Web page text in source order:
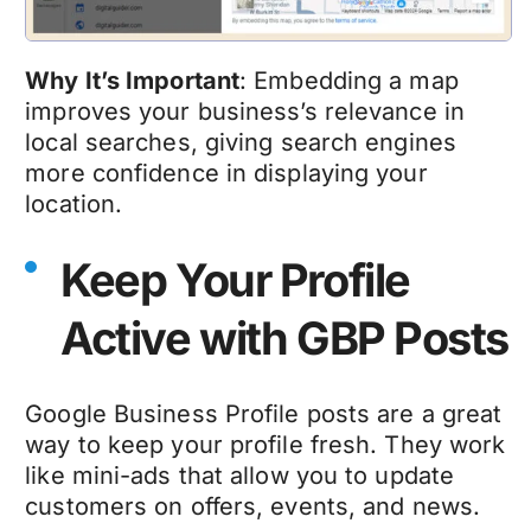
Why It’s Important: Embedding a map
improves your business’s relevance in
local searches, giving search engines
more confidence in displaying your
location.
Keep Your Profile
Active with GBP Posts
Google Business Profile posts are a great
way to keep your profile fresh. They work
like mini-ads that allow you to update
customers on offers, events, and news.